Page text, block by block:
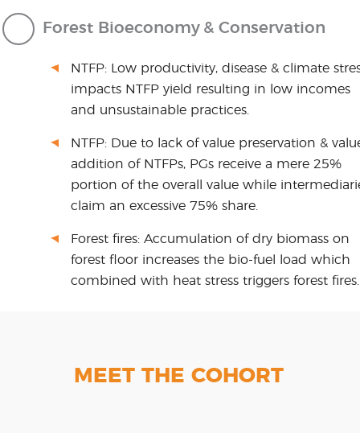
Forest Bioeconomy & Conservation
NTFP: Low productivity, disease & climate
impacts NTFP yield resulting in low incomes
and unsustainable practices.
NTFP: Due to lack of value preservation &
addition of NTFPs, PGs receive a mere 25%
portion of the overall value while
claim an excessive 75% share.
Forest fires: Accumulation of dry biomass on
forest floor increases the bio-fuel load which
combined with heat stress triggers forest fires.
MEET THE COHORT